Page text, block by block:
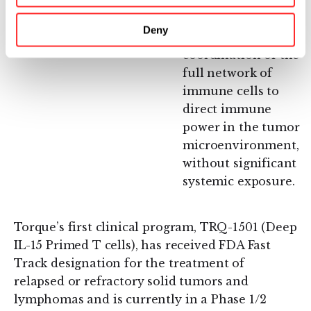
Deny
in the Tumor
Microenvironment:
to jump-start the
coordination of the
full network of
immune cells to
direct immune
power in the tumor
microenvironment,
without significant
systemic exposure.
Torque’s first clinical program, TRQ-1501 (Deep
IL-15 Primed T cells), has received FDA Fast
Track designation for the treatment of
relapsed or refractory solid tumors and
lymphomas and is currently in a Phase 1/2